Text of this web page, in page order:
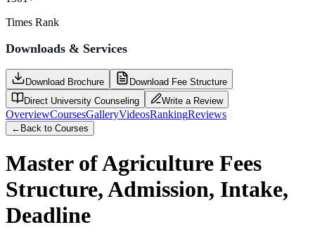
Times Rank
Downloads & Services
Download Brochure
Download Fee Structure
Direct University Counseling
Write a Review
OverviewCoursesGalleryVideosRankingReviews
← Back to Courses
Master of Agriculture Fees
Structure, Admission, Intake,
Deadline